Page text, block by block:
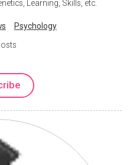
Learning, Skills, etc.
Psychology